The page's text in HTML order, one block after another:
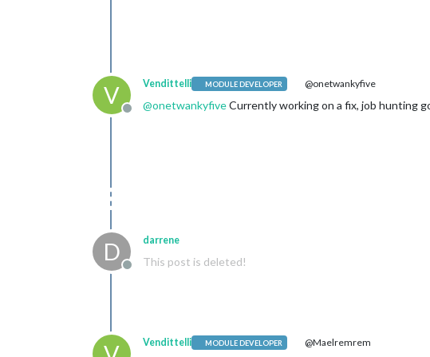
V
Offline
Vendittelli MODULE DEVELOPER @onetwankyfive
@onetwankyfiveCurrently working on a fix, job hunting
D
Offline
darrene
This post is deleted!
Vendittelli MODULE DEVELOPER @Maelremrem